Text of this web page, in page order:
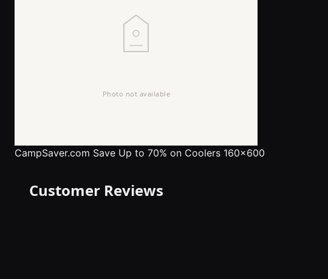
CampSaver.com Save Up to 70% on Coolers 160x600
Customer Reviews